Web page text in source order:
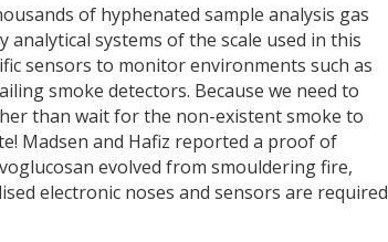
of hyphenated sample analysis gas
systems of the scale used in this
sensors to monitor environments such as
smoke detectors. Because we need to
than wait for the non-existent smoke to
Madsen and Hafiz reported a proof of
evolved from smouldering fire,
electronic noses and sensors are required